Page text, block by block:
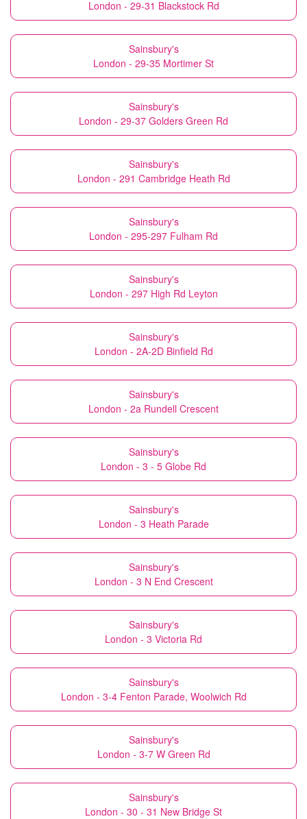
London - 29-31 Blackstock Rd
Sainsbury's
London - 29-35 Mortimer St
Sainsbury's
London - 29-37 Golders Green Rd
Sainsbury's
London - 291 Cambridge Heath Rd
Sainsbury's
London - 295-297 Fulham Rd
Sainsbury's
London - 297 High Rd Leyton
Sainsbury's
London - 2A-2D Binfield Rd
Sainsbury's
London - 2a Rundell Crescent
Sainsbury's
London - 3 - 5 Globe Rd
Sainsbury's
London - 3 Heath Parade
Sainsbury's
London - 3 N End Crescent
Sainsbury's
London - 3 Victoria Rd
Sainsbury's
London - 3-4 Fenton Parade, Woolwich Rd
Sainsbury's
London - 3-7 W Green Rd
Sainsbury's
London - 30 - 31 New Bridge St